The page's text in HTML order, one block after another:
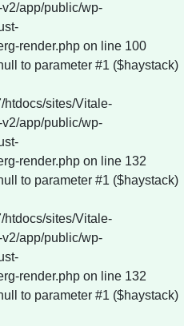
app/public/wp-
render.php on line 100
to parameter #1 ($haystack)
htdocs/sites/Vitale-
app/public/wp-
render.php on line 132
to parameter #1 ($haystack)
htdocs/sites/Vitale-
app/public/wp-
render.php on line 132
to parameter #1 ($haystack)